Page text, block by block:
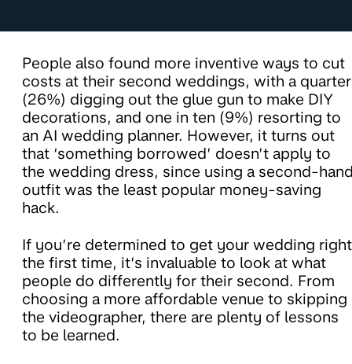
People also found more inventive ways to cut
costs at their second weddings, with a quarter
(26%) digging out the glue gun to make DIY
decorations, and one in ten (9%) resorting to
an AI wedding planner. However, it turns out
that ‘something borrowed’ doesn’t apply to
the wedding dress, since using a second-
outfit was the least popular money-saving
hack.
If you’re determined to get your wedding right
the first time, it’s invaluable to look at what
people do differently for their second. From
choosing a more affordable venue to skipping
the videographer, there are plenty of lessons
to be learned.